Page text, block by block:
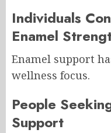
Individuals
Enamel
Enamel support
wellness focus.
People
Support